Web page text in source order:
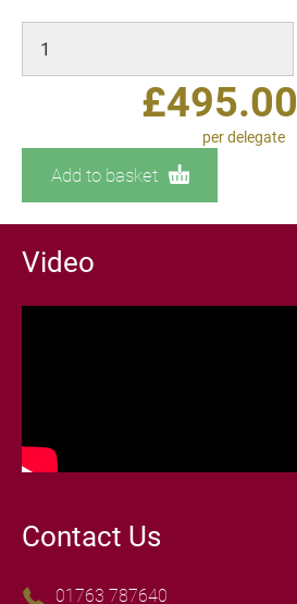
£495.00
per delegate
Add to basket
Video
Contact Us
01763 787640